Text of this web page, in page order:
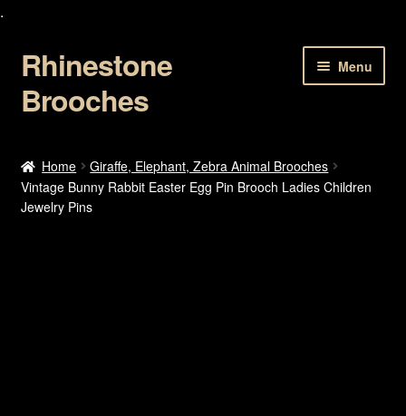
.
Skip
to
navigation
Skip
to
content
Rhinestone
Brooches
Menu
About Us
Home
Giraffe, Elephant, Zebra Animal Brooches
Vintage Bunny Rabbit Easter Egg Pin Brooch Ladies Children
Jewelry Pins